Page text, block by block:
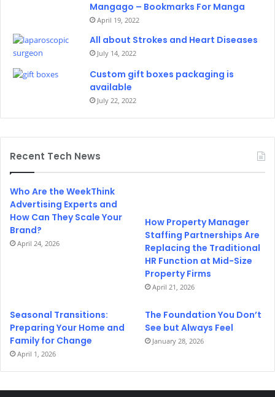
Mangago – Bookmarks For Manga
April 19, 2022
All about Strokes and Heart Diseases
July 14, 2022
Custom gift boxes packaging is
available
July 22, 2022
Recent Tech News
Who Are the WeekThink
Advertising Experts and
How Can They Scale Your
Brand?
April 24, 2026
How Property Manager
Staffing Partnerships Are
Replacing the Traditional
HR Function at Mid-Size
Property Firms
April 21, 2026
Seasonal Transitions:
Preparing Your Home and
Family for Change
April 1, 2026
The Foundation You Don’t
See but Always Feel
January 28, 2026